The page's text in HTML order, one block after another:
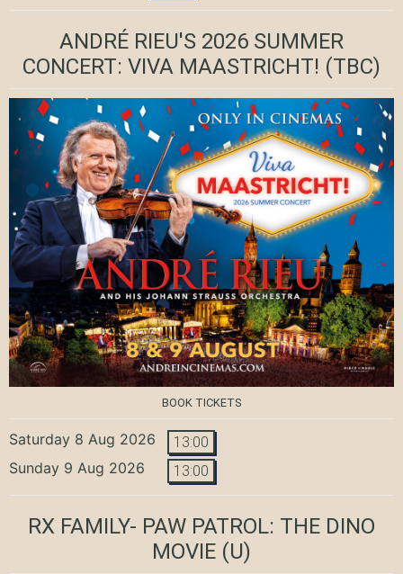
ANDRÉ RIEU'S 2026 SUMMER
CONCERT: VIVA MAASTRICHT! (TBC)
BOOK TICKETS
Saturday 8 Aug 2026 13:00
Sunday 9 Aug 2026 13:00
RX FAMILY- PAW PATROL: THE DINO
MOVIE (U)